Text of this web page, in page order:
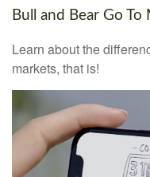
Bull and Bear Go To
Learn about the
markets, that is!